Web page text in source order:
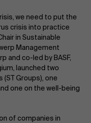
we need to put the
crisis into practice
in Sustainable
Management
and co-led by BASF,
launched two
Groups), one
one on the well-being
of companies in